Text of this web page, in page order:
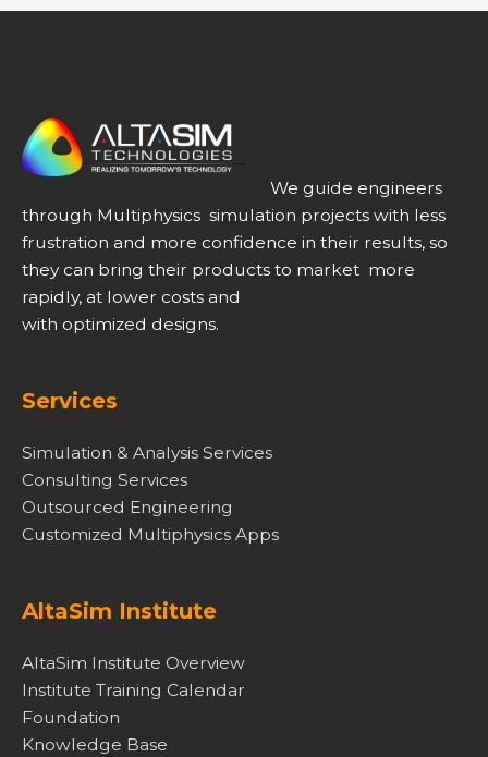
We guide engineers
through Multiphysics simulation projects with less
frustration and more confidence in their results, so
they can bring their products to market more
rapidly, at lower costs and
with optimized designs.
Services
Simulation & Analysis Services
Consulting Services
Outsourced Engineering
Customized Multiphysics Apps
AltaSim Institute
AltaSim Institute Overview
Institute Training Calendar
Foundation
Knowledge Base